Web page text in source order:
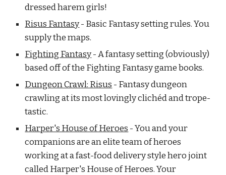
dressed harem girls!
Risus Fantasy- Basic Fantasy setting rules. You
supply the maps.
Fighting Fantasy- A fantasy setting (obviously)
based off of the Fighting Fantasy game books.
Dungeon Crawl: Risus - Fantasy dungeon
crawling at its most lovingly clichéd and trope-
tastic.
Harper's House of Heroes - You and your
companions are an elite team of heroes
working at a fast-food delivery style hero joint
called Harper's House of Heroes. Your